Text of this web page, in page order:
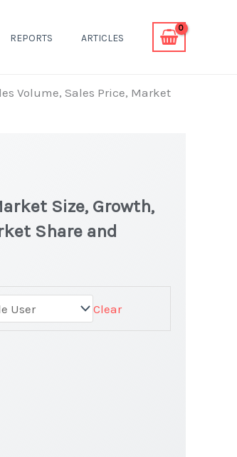
REPORTS ARTICLES
Volume, Sales Price, Market
Size, Growth,
Share and
Clear